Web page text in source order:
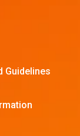
Guidelines